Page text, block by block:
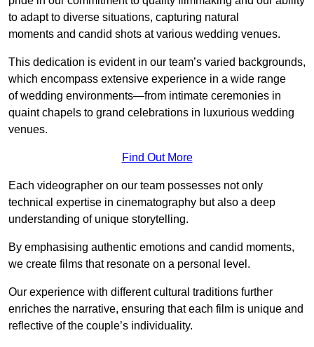
to adapt to diverse situations, capturing natural
moments and candid shots at various wedding venues.
This dedication is evident in our team’s varied backgrounds,
which encompass extensive experience in a wide range
of wedding environments—from intimate ceremonies in
quaint chapels to grand celebrations in luxurious wedding
venues.
Find Out More
Each videographer on our team possesses not only
technical expertise in cinematography but also a deep
understanding of unique storytelling.
By emphasising authentic emotions and candid moments,
we create films that resonate on a personal level.
Our experience with different cultural traditions further
enriches the narrative, ensuring that each film is unique and
reflective of the couple’s individuality.